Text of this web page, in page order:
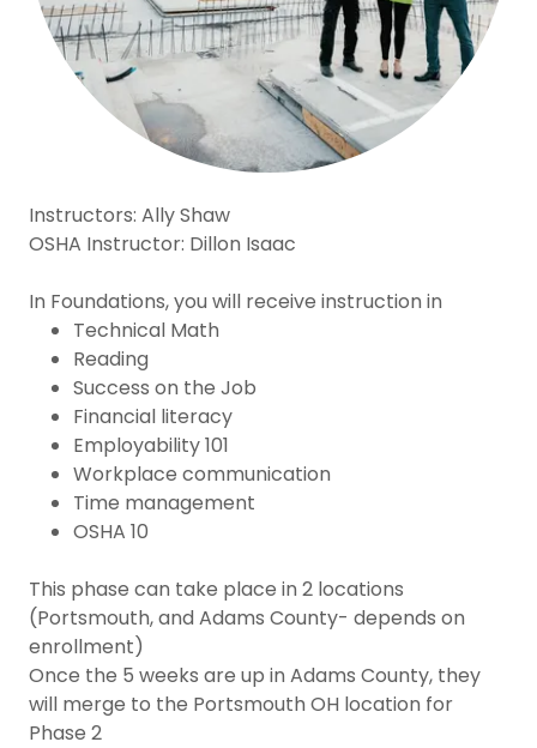
Instructors: Ally Shaw
OSHA Instructor: Dillon Isaac
In Foundations, you will receive instruction in
Technical Math
Reading
Success on the Job
Financial literacy
Employability 101
Workplace communication
Time management
OSHA 10
This phase can take place in 2 locations
(Portsmouth, and Adams County- depends on
enrollment)
Once the 5 weeks are up in Adams County, they
will merge to the Portsmouth OH location for
Phase 2